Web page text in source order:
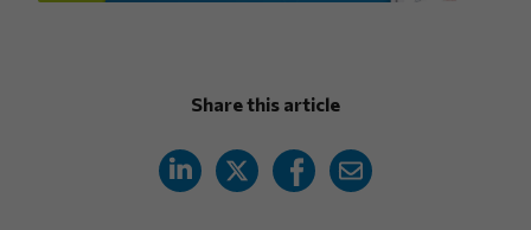
Share this article